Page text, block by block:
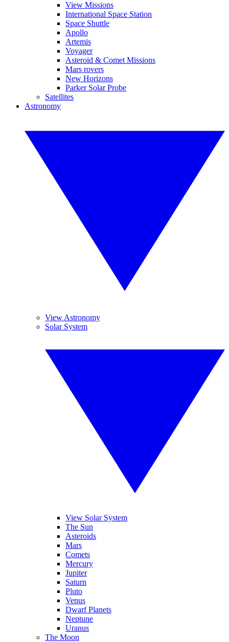
View Missions
International Space Station
Space Shuttle
Apollo
Artemis
Voyager
Asteroid & Comet Missions
Mars rovers
New Horizons
Parker Solar Probe
Satellites
Astronomy
View Astronomy
Solar System
View Solar System
The Sun
Asteroids
Mars
Comets
Mercury
Jupiter
Saturn
Pluto
Venus
Dwarf Planets
Neptune
Uranus
The Moon